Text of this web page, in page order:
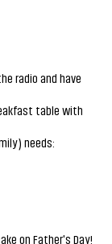
radio and have
table with
needs:
on Father's Day!